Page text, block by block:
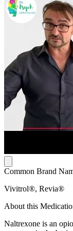
Common Brand
Vivitrol®, Revia®
About this
Naltrexone is an